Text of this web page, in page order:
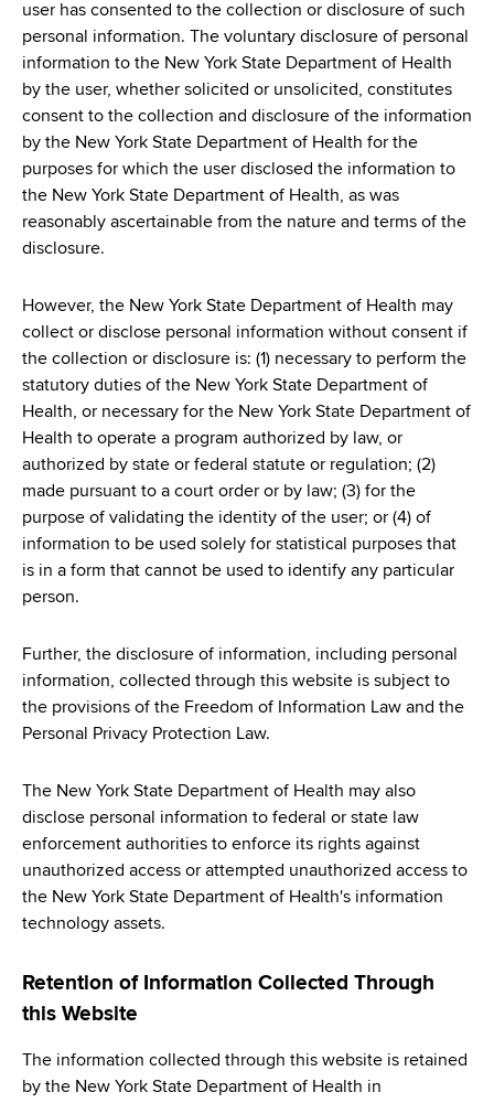
user has consented to the collection or disclosure of such
personal information. The voluntary disclosure of personal
information to the New York State Department of Health
by the user, whether solicited or unsolicited, constitutes
consent to the collection and disclosure of the information
by the New York State Department of Health for the
purposes for which the user disclosed the information to
the New York State Department of Health, as was
reasonably ascertainable from the nature and terms of the
disclosure.
However, the New York State Department of Health may
collect or disclose personal information without consent if
the collection or disclosure is: (1) necessary to perform the
statutory duties of the New York State Department of
Health, or necessary for the New York State Department of
Health to operate a program authorized by law, or
authorized by state or federal statute or regulation; (2)
made pursuant to a court order or by law; (3) for the
purpose of validating the identity of the user; or (4) of
information to be used solely for statistical purposes that
is in a form that cannot be used to identify any particular
person.
Further, the disclosure of information, including personal
information, collected through this website is subject to
the provisions of the Freedom of Information Law and the
Personal Privacy Protection Law.
The New York State Department of Health may also
disclose personal information to federal or state law
enforcement authorities to enforce its rights against
unauthorized access or attempted unauthorized access to
the New York State Department of Health's information
technology assets.
Retention of Information Collected Through
this Website
The information collected through this website is retained
by the New York State Department of Health in